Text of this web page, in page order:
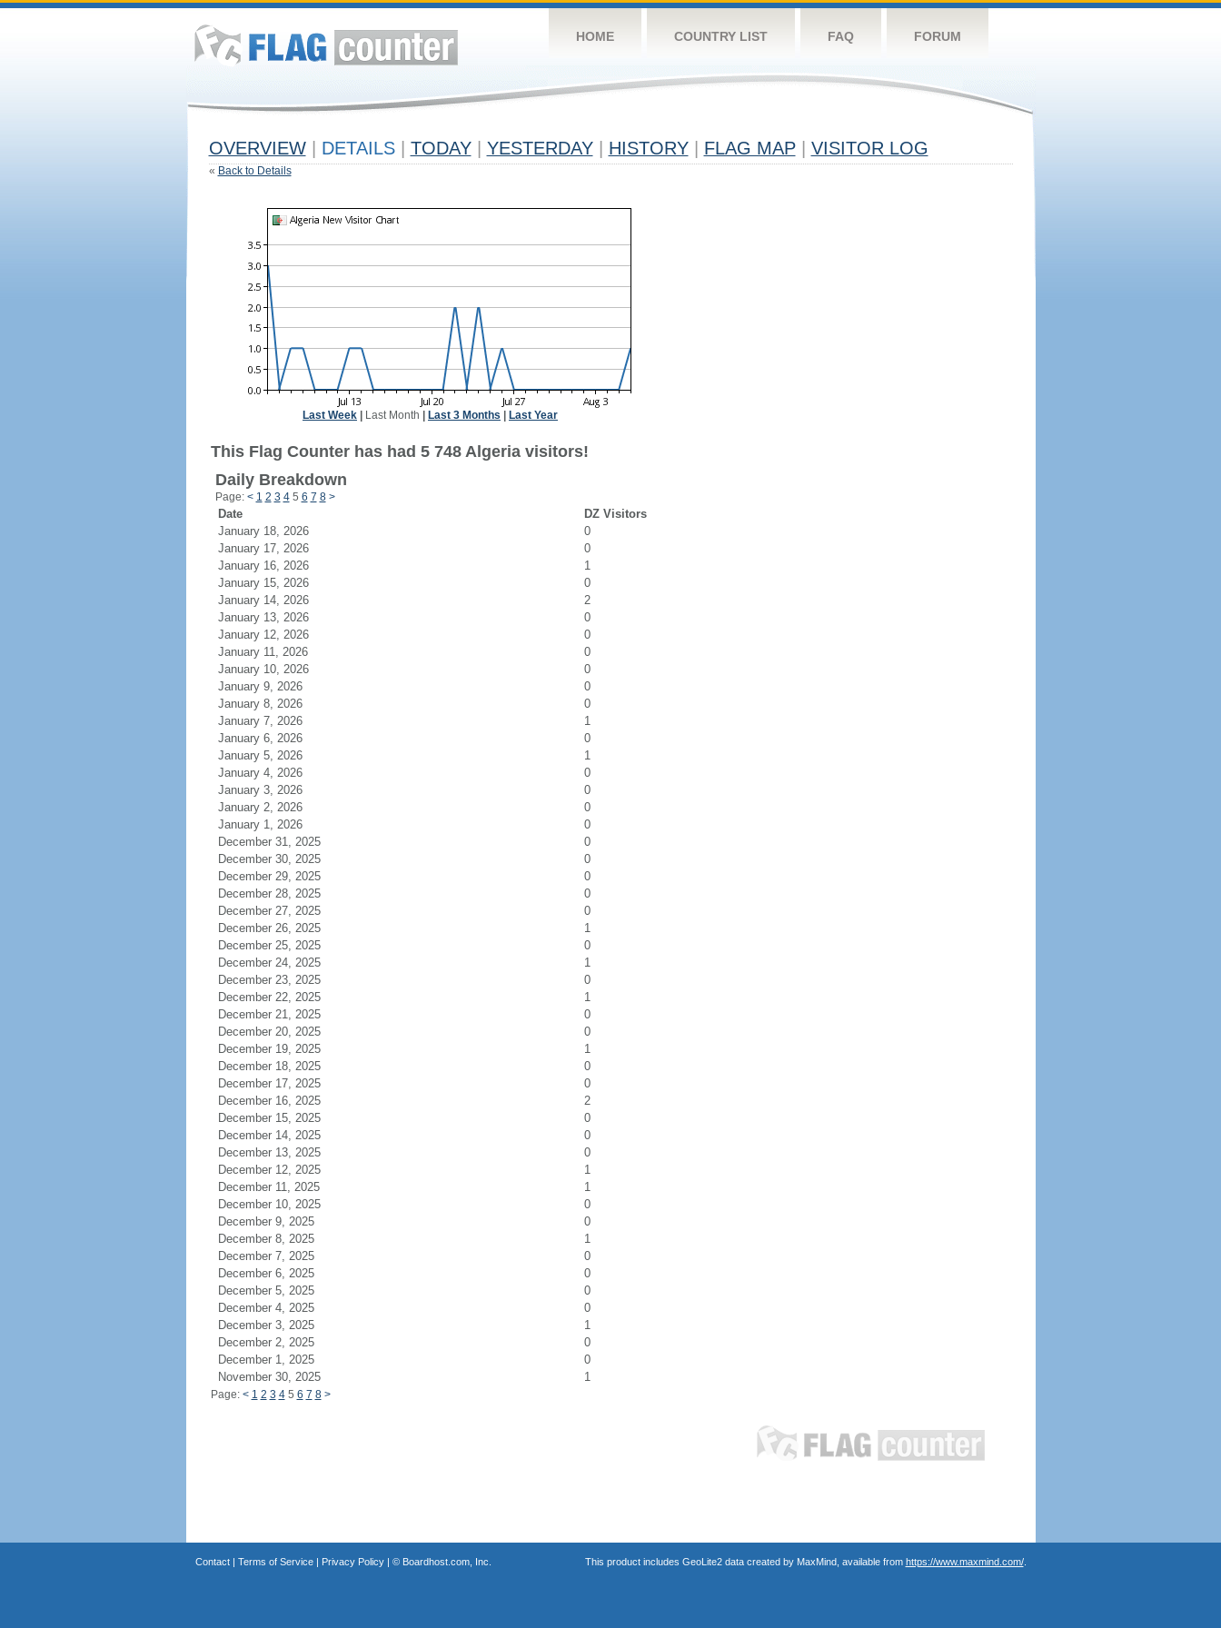
HOME COUNTRY LIST FAQ FORUM
OVERVIEW DETAILS TODAY YESTERDAY HISTORY FLAG MAP VISITOR LOG
« Back to Details
Last Week Last Month Last 3 Months Last Year
This Flag Counter has had 5 748 Algeria visitors!
Daily Breakdown
Page: < 1 2 3 45 6 7 8 >
Date
DZ Visitors
January 18, 2026
0
January 17, 2026
0
January 16, 2026
1
January 15, 2026
0
January 14, 2026
2
January 13, 2026
0
January 12, 2026
0
January 11, 2026
0
January 10, 2026
0
January 9, 2026
0
January 8, 2026
0
January 7, 2026
1
January 6, 2026
0
January 5, 2026
1
January 4, 2026
0
January 3, 2026
0
January 2, 2026
0
January 1, 2026
0
December 31, 2025
0
December 30, 2025
0
December 29, 2025
0
December 28, 2025
0
December 27, 2025
0
December 26, 2025
1
December 25, 2025
0
December 24, 2025
1
December 23, 2025
0
December 22, 2025
1
December 21, 2025
0
December 20, 2025
0
December 19, 2025
1
December 18, 2025
0
December 17, 2025
0
December 16, 2025
2
December 15, 2025
0
December 14, 2025
0
December 13, 2025
0
December 12, 2025
1
December 11, 2025
1
December 10, 2025
0
December 9, 2025
0
December 8, 2025
1
December 7, 2025
0
December 6, 2025
0
December 5, 2025
0
December 4, 2025
0
December 3, 2025
1
December 2, 2025
0
December 1, 2025
0
November 30, 2025
1
Page: < 1 2 3 45 6 7 8 >
Contact| Terms of Service| Privacy Policy| © Boardhost.com, Inc. This product includes GeoLite2 data created by MaxMind, available from https://www.maxmind.com/.